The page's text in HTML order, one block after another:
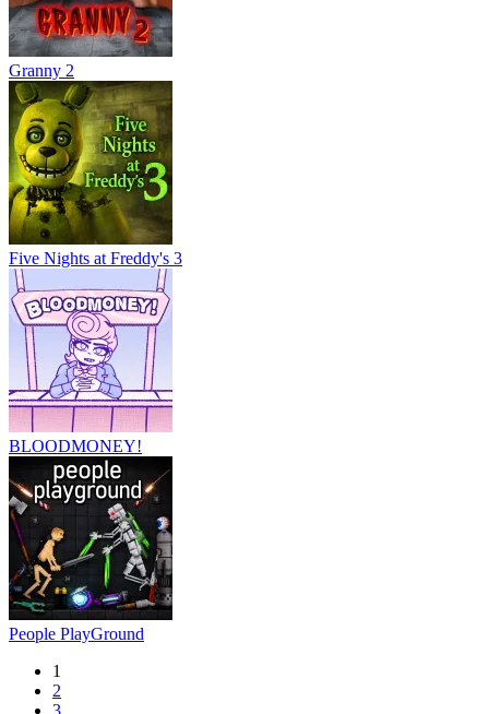
Granny 2
Five Nights at Freddy's 3
BLOODMONEY!
People PlayGround
1
2
3